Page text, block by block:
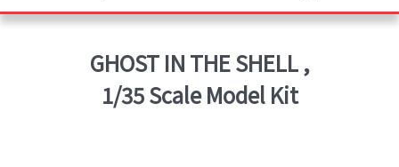
GHOST IN THE SHELL,
1/35 Scale Model Kit